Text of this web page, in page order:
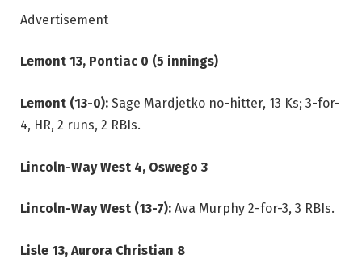
Advertisement
Lemont 13, Pontiac 0 (5 innings)
Lemont (13-0): Sage Mardjetko no-hitter, 13 Ks; 3-for-
4, HR, 2 runs, 2 RBIs.
Lincoln-Way West 4, Oswego 3
Lincoln-Way West (13-7): Ava Murphy 2-for-3, 3 RBIs.
Lisle 13, Aurora Christian 8